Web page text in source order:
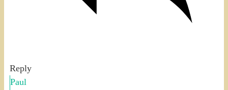
Reply
Paul